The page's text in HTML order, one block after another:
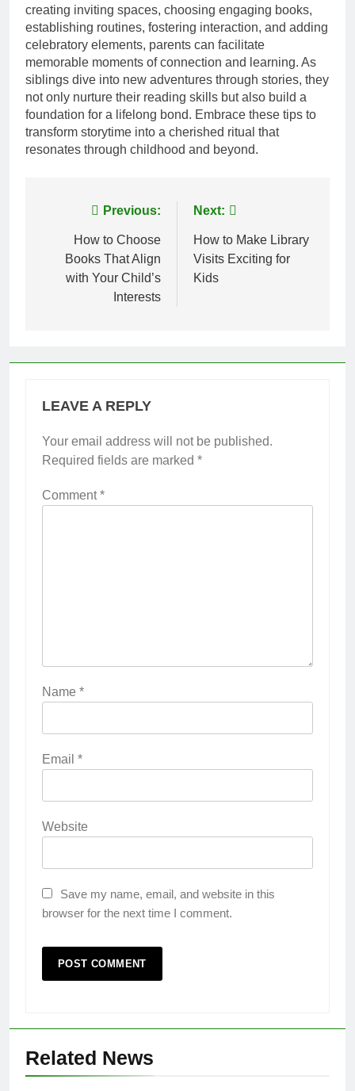
creating inviting spaces, choosing engaging books,
establishing routines, fostering interaction, and adding
celebratory elements, parents can facilitate
memorable moments of connection and learning. As
siblings dive into new adventures through stories, they
not only nurture their reading skills but also build a
foundation for a lifelong bond. Embrace these tips to
transform storytime into a cherished ritual that
resonates through childhood and beyond.
navigation
Previous:
How to Choose
Books That Align
with Your Child’s
Interests
Next:
How to Make Library
Visits Exciting for
Kids
LEAVE A REPLY
Your email address will not be published.
Required fields are marked *
Comment*
Name *
Email *
Website
Save my name, email, and website in this
browser for the next time I comment.
Related News